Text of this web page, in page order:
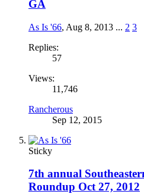
GA
As Is '66, Aug 8, 2013 ... 2 3
Replies:
57
Views:
11,746
Rancherous
Sep 12, 2015
Sticky
7th annual
Roundup Oct 27, 2012